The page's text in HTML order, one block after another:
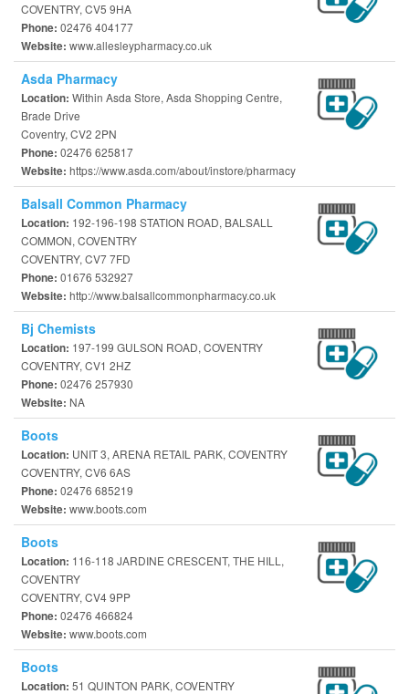
COVENTRY, CV5 9HA
Phone: 02476 404177
Website: www.allesleypharmacy.co.uk
Asda Pharmacy
Location: Within Asda Store, Asda Shopping Centre,
Brade Drive
Coventry, CV2 2PN
Phone: 02476 625817
Website: https://www.asda.com/about/instore/pharmacy
Balsall Common Pharmacy
Location: 192-196-198 STATION ROAD, BALSALL
COMMON, COVENTRY
COVENTRY, CV7 7FD
Phone: 01676 532927
Website: http://www.balsallcommonpharmacy.co.uk
Bj Chemists
Location: 197-199 GULSON ROAD, COVENTRY
COVENTRY, CV1 2HZ
Phone: 02476 257930
Website: NA
Boots
Location: UNIT 3, ARENA RETAIL PARK, COVENTRY
COVENTRY, CV6 6AS
Phone: 02476 685219
Website: www.boots.com
Boots
Location: 116-118 JARDINE CRESCENT, THE HILL,
COVENTRY
COVENTRY, CV4 9PP
Phone: 02476 466824
Website: www.boots.com
Boots
Location: 51 QUINTON PARK, COVENTRY